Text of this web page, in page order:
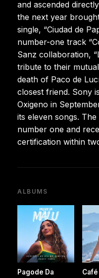
and ascended
the next year
single, “Ciudad de
number-one track
Sanz collaboration,
tribute to their
death of Paco de
closest friend. Sony
Oxigeno in
its eleven songs.
number one and
certification within
ALBUMS
Pagode Da
Café